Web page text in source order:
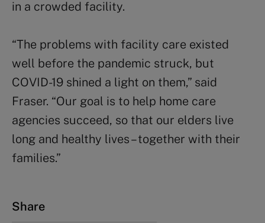
in a crowded facility.
“The problems with facility care existed
well before the pandemic struck, but
COVID-19 shined a light on them,” said
Fraser. “Our goal is to help home care
agencies succeed, so that our elders live
long and healthy lives – together with their
families.”
Share